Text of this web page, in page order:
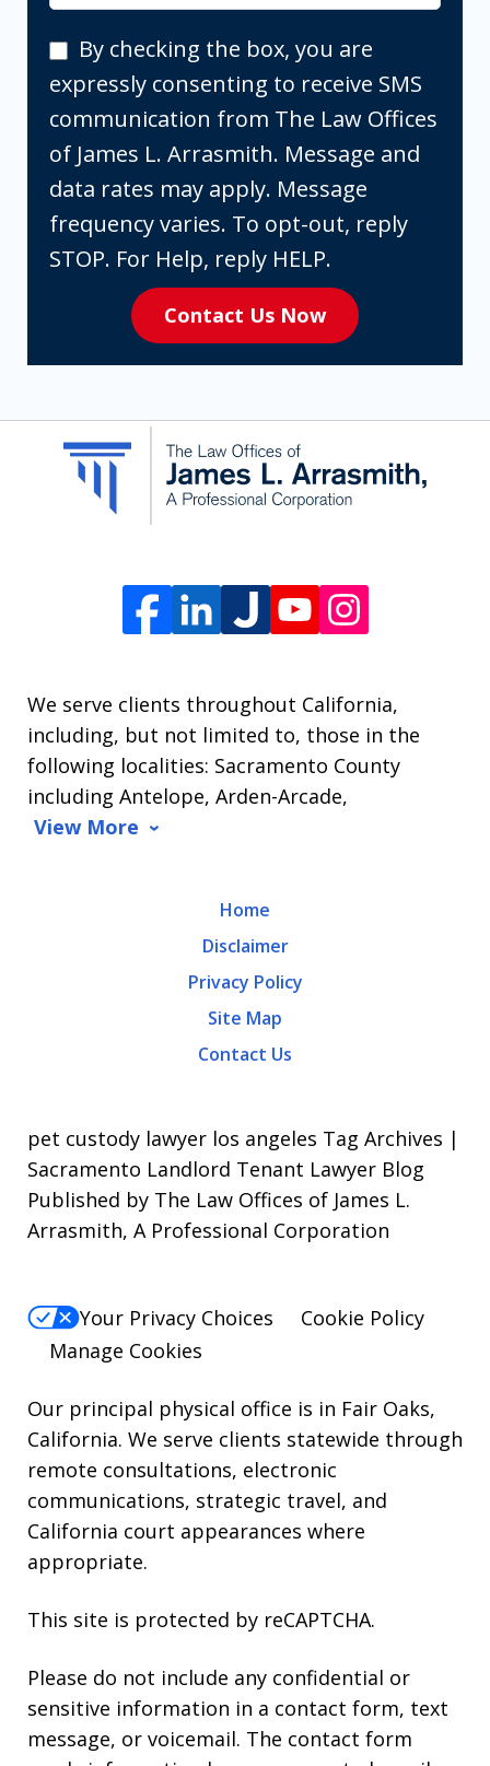
By
checking
the
box,
you
are
expressly
consenting
receive
communication
from
Arrasmith.
Message
and
data
out,
reply
STOP.
For
reply
HELP.
By checking the box, you are
expressly consenting to receive SMS
communication from The Law Offices
of James L. Arrasmith. Message and
data rates may apply. Message
frequency varies. To opt-out, reply
STOP. For Help, reply HELP.
Contact Us Now
We serve clients throughout California,
including, but not limited to, those in the
following localities: Sacramento County
including Antelope, Arden-Arcade,
View More
Home
Disclaimer
Privacy Policy
Site Map
Contact Us
pet custody lawyer los angeles Tag Archives |
Sacramento Landlord Tenant Lawyer Blog
Published by The Law Offices of James L.
Arrasmith, A Professional Corporation
Your Privacy Choices
Cookie Policy
Manage Cookies
Our principal physical office is in Fair Oaks,
California. We serve clients statewide through
remote consultations, electronic
communications, strategic travel, and
California court appearances where
appropriate.
This site is protected by reCAPTCHA.
Please do not include any confidential or
sensitive information in a contact form, text
message, or voicemail. The contact form